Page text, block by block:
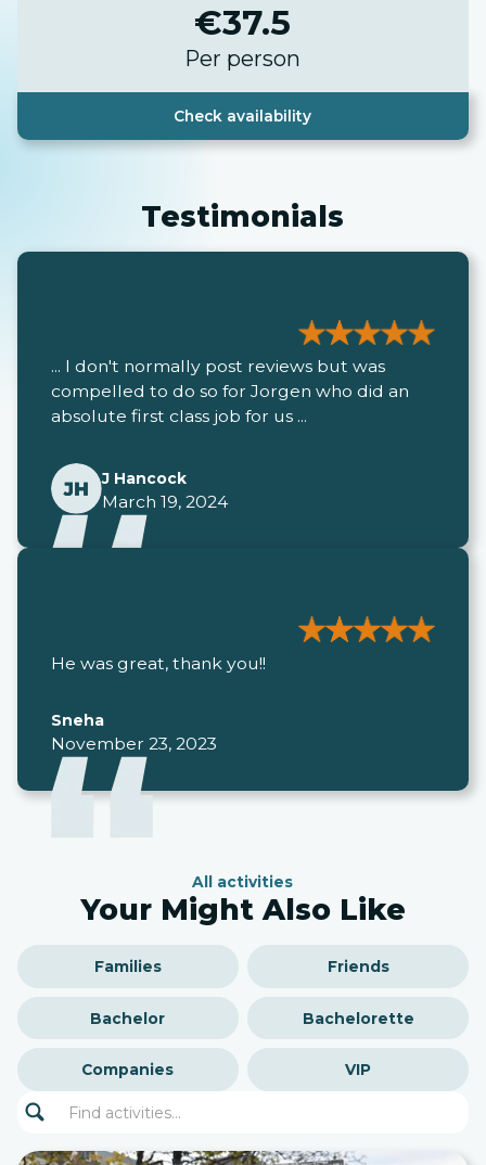
€37.5
Per person
Check availability
Testimonials
... I don't normally post reviews but was
compelled to do so for Jorgen who did an
absolute first class job for us ...
J Hancock
March 19, 2024
He was great, thank you!!
Sneha
November 23, 2023
All activities
Your Might Also Like
Families Friends
Bachelor Bachelorette
Companies VIP